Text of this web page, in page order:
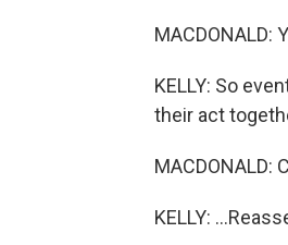
MACDONALD:
KELLY: So
their act
MACDONALD:
KELLY: